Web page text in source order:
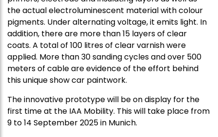
the actual electroluminescent material with colour
pigments. Under alternating voltage, it emits light. In
addition, there are more than 15 layers of clear
coats. A total of 100 litres of clear varnish were
applied. More than 30 sanding cycles and over 500
meters of cable are evidence of the effort behind
this unique show car paintwork.
The innovative prototype will be on display for the
first time at the IAA Mobility. This will take place from
9 to 14 September 2025 in Munich.